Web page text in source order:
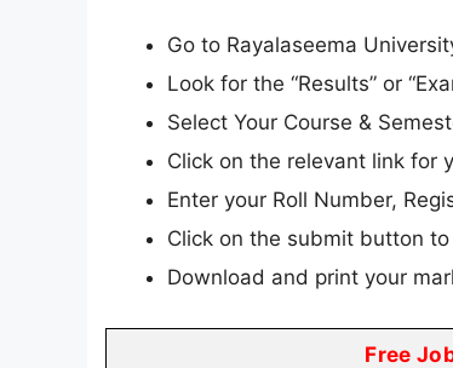
Go to Rayalaseema
Look for the “Results” or
Select Your Course &
Click on the relevant link for
Enter your Roll Number,
Click on the submit button
Download and print your
Free